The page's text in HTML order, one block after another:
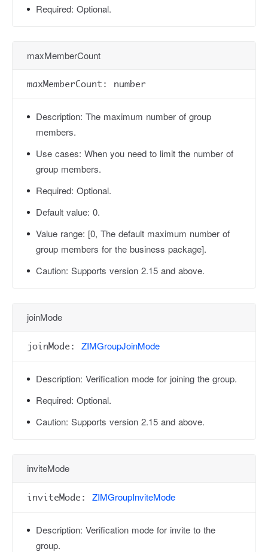
Required: Optional.
maxMemberCount
maxMemberCount: number
Description: The maximum number of group
members.
Use cases: When you need to limit the number of
group members.
Required: Optional.
Default value: 0.
Value range: [0, The default maximum number of
group members for the business package].
Caution: Supports version 2.15 and above.
joinMode
joinMode: ZIMGroupJoinMode
Description: Verification mode for joining the group.
Required: Optional.
Caution: Supports version 2.15 and above.
inviteMode
inviteMode: ZIMGroupInviteMode
Description: Verification mode for invite to the
group.